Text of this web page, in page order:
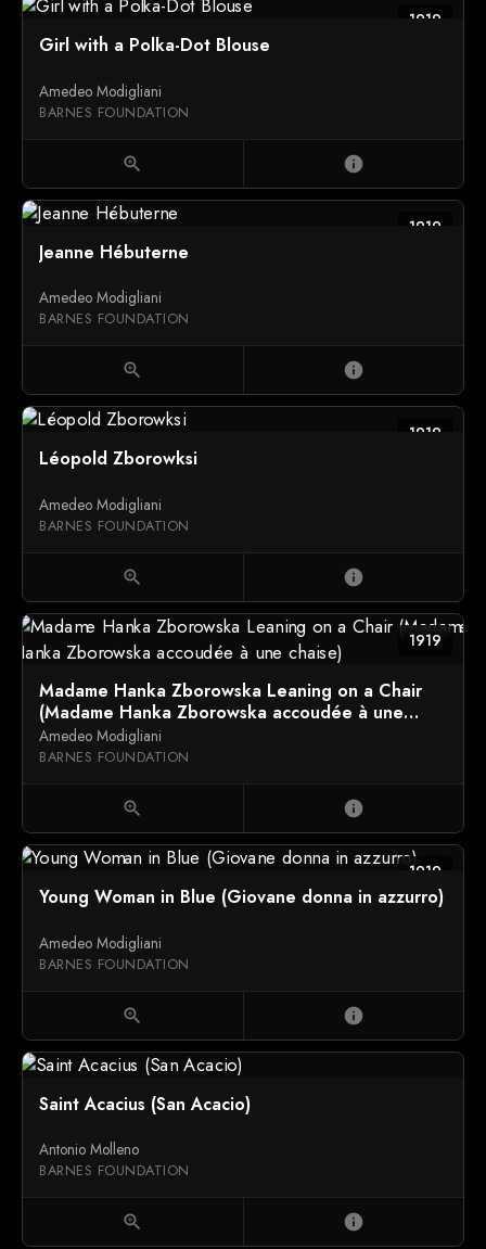
1919
Girl with a Polka-Dot Blouse
Amedeo Modigliani
BARNES FOUNDATION
zoom_in info
1919
Jeanne Hébuterne
Amedeo Modigliani
BARNES FOUNDATION
zoom_in info
1919
Léopold Zborowksi
Amedeo Modigliani
BARNES FOUNDATION
zoom_in info
1919
Madame Hanka Zborowska Leaning on a Chair
(Madame Hanka Zborowska accoudée à une
chaise)
Amedeo Modigliani
BARNES FOUNDATION
zoom_in info
1919
Young Woman in Blue (Giovane donna in azzurro)
Amedeo Modigliani
BARNES FOUNDATION
zoom_in info
Saint Acacius (San Acacio)
Antonio Molleno
BARNES FOUNDATION
zoom_in info